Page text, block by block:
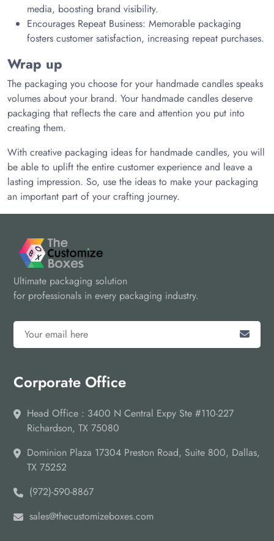
media, boosting brand visibility.
Encourages Repeat Business: Memorable packaging
fosters customer satisfaction, increasing repeat purchases.
Wrap up
The packaging you choose for your handmade candles speaks
volumes about your brand. Your handmade candles deserve
packaging that reflects the care and attention you put into
creating them.
With creative packaging ideas for handmade candles, you will
be able to uplift the entire customer experience and leave a
lasting impression. So, use the ideas to make your packaging
an important part of your crafting journey.
Ultimate packaging solution
for professionals in every packaging industry.
Corporate Office
Head Office : 3400 N Central Expy Ste #110-227
Richardson, TX 75080
Dominion Plaza 17304 Preston Road, Suite 800, Dallas,
TX 75252
(972)-590-8867
sales@thecustomizeboxes.com